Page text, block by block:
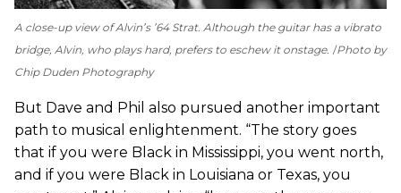
A close-up view of Alvin’s ’64 Strat. Although the guitar has a vibrato
bridge, Alvin, who plays hard, prefers to eschew it onstage. Photo by
Chip Duden Photography
But Dave and Phil also pursued another important
path to musical enlightenment. “The story goes
that if you were Black in Mississippi, you went north,
and if you were Black in Louisiana or Texas, you